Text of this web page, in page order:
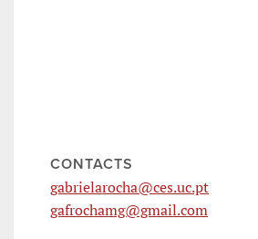
CONTACTS
gabrielarocha@ces.uc.pt
gafrochamg@gmail.com